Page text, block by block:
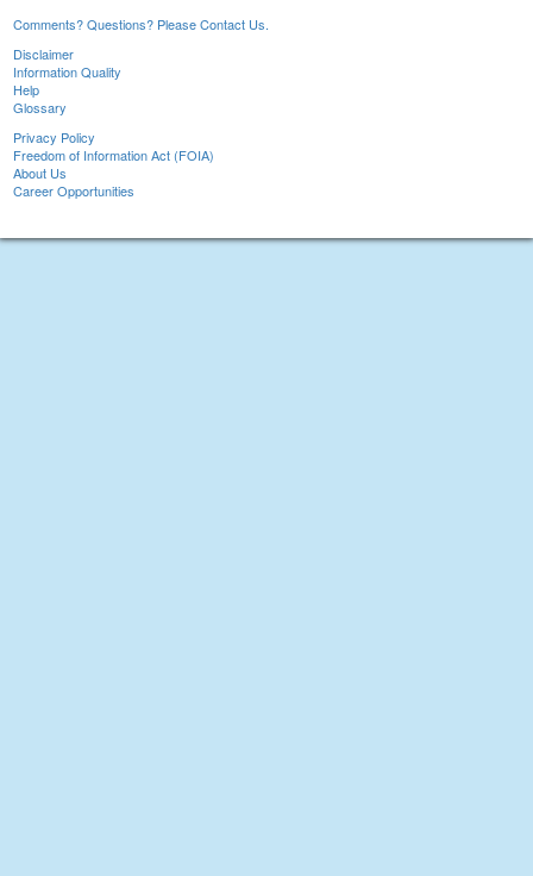
Comments? Questions? Please Contact Us.
Disclaimer
Information Quality
Help
Glossary
Privacy Policy
Freedom of Information Act (FOIA)
About Us
Career Opportunities